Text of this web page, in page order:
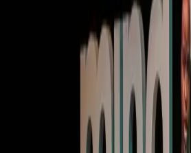
Finding the magic at the